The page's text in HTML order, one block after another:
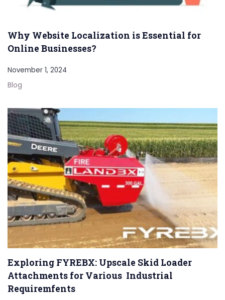
Why Website Localization is Essential for
Online Businesses?
November 1, 2024
Blog
Exploring FYREBX: Upscale Skid Loader
Attachments for Various Industrial
Requiremfents